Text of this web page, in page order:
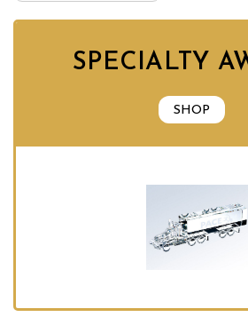
SPECIALTY
SHOP